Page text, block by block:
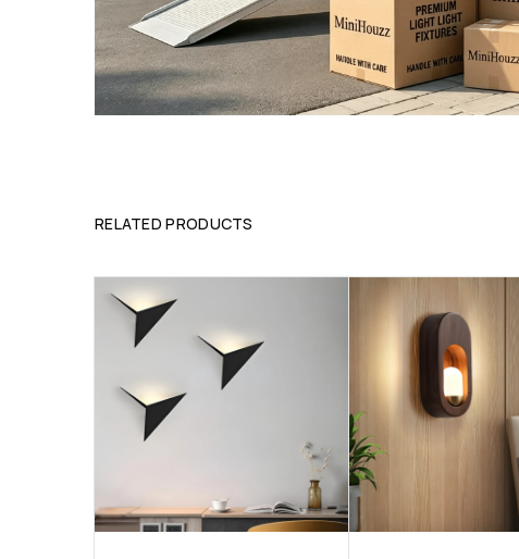
RELATED PRODUCTS